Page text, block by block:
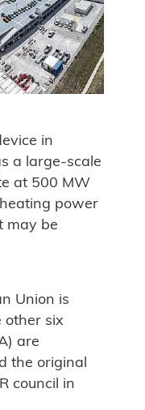
in
a large-scale
at 500 MW
power
may be
Union is
other six
are
the original
council in